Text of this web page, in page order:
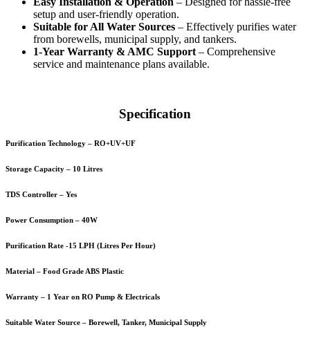
setup and user-friendly operation.
Suitable for All Water Sources – Effectively purifies water
from borewells, municipal supply, and tankers.
1-Year Warranty & AMC Support – Comprehensive
service and maintenance plans available.
Specification
Purification Technology – RO+UV+UF
Storage Capacity – 10 Litres
TDS Controller – Yes
Power Consumption – 40W
Purification Rate -15 LPH (Litres Per Hour)
Material – Food Grade ABS Plastic
Warranty – 1 Year on RO Pump & Electricals
Suitable Water Source – Borewell, Tanker, Municipal Supply